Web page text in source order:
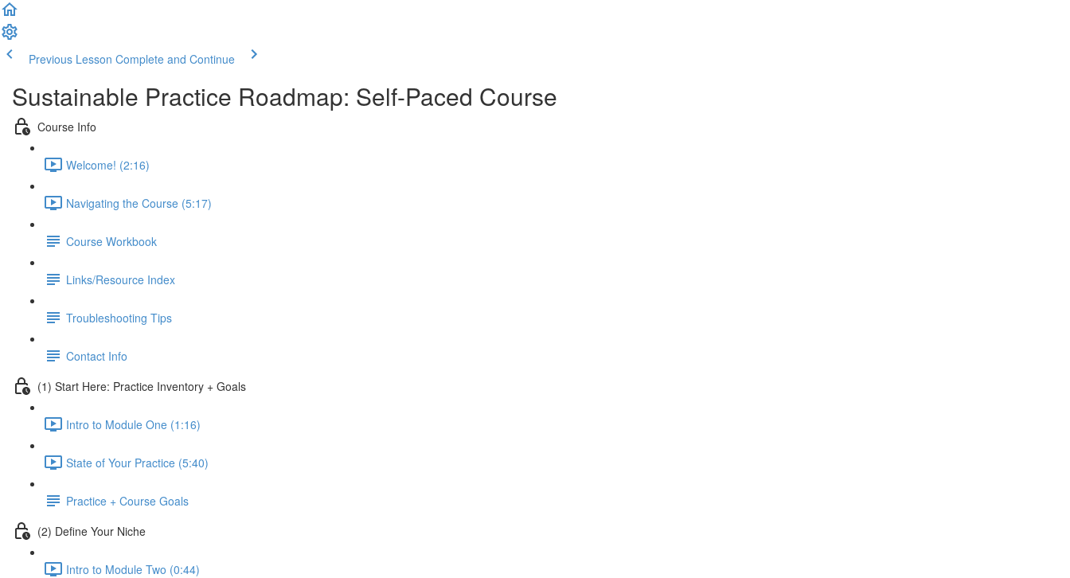
Previous Lesson Complete and Continue
Sustainable Practice Roadmap: Self-Paced Course
Course Info
Welcome! (2:16)
Navigating the Course (5:17)
Course Workbook
Links/Resource Index
Troubleshooting Tips
Contact Info
(1) Start Here: Practice Inventory + Goals
Intro to Module One (1:16)
State of Your Practice (5:40)
Practice + Course Goals
(2) Define Your Niche
Intro to Module Two (0:44)